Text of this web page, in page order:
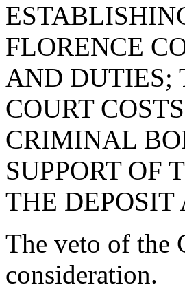
FLORENCE
AND DUTIES;
COURT
CRIMINAL
SUPPORT OF
THE
The veto of the
consideration.